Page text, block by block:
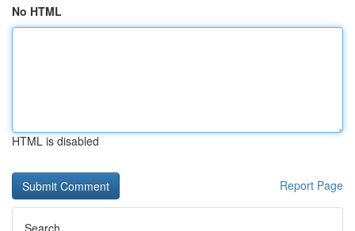
No HTML
HTML is disabled
Report Page
Search